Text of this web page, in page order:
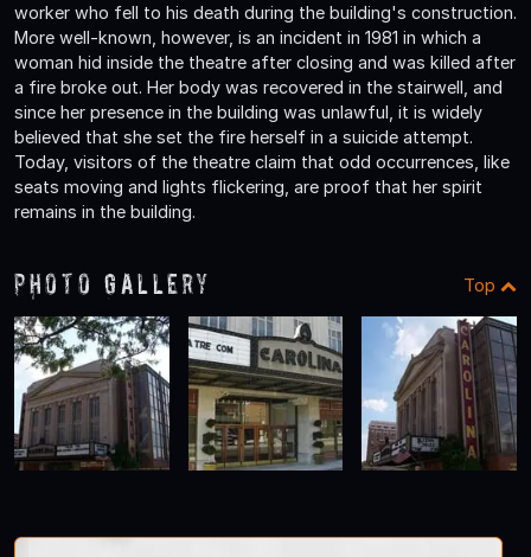
worker who fell to his death during the building's construction.
More well-known, however, is an incident in 1981 in which a
woman hid inside the theatre after closing and was killed after
a fire broke out. Her body was recovered in the stairwell, and
since her presence in the building was unlawful, it is widely
believed that she set the fire herself in a suicide attempt.
Today, visitors of the theatre claim that odd occurrences, like
seats moving and lights flickering, are proof that her spirit
remains in the building.
Photo Gallery Top